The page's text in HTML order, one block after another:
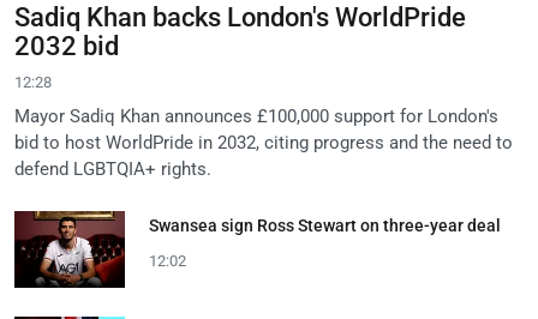
Sadiq Khan backs London's WorldPride
2032 bid
12:28
Mayor Sadiq Khan announces £100,000 support for London's
bid to host WorldPride in 2032, citing progress and the need to
defend LGBTQIA+ rights.
Swansea sign Ross Stewart on three-year deal
12:02